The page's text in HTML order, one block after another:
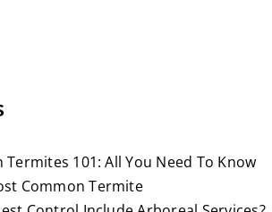
101: All You Need To Know
Common Termite